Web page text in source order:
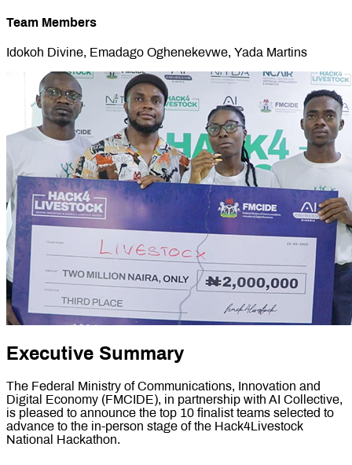
Team Members
Idokoh Divine, Emadago Oghenekevwe, Yada Martins
Executive Summary
The Federal Ministry of Communications, Innovation and
Digital Economy (FMCIDE), in partnership with AI Collective,
is pleased to announce the top 10 finalist teams selected to
advance to the in-person stage of the Hack4Livestock
National Hackathon.